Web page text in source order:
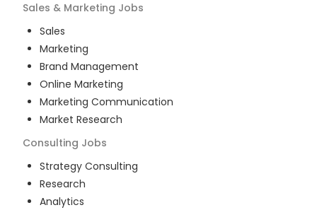
Sales & Marketing Jobs
Sales
Marketing
Brand Management
Online Marketing
Marketing Communication
Market Research
Consulting Jobs
Strategy Consulting
Research
Analytics